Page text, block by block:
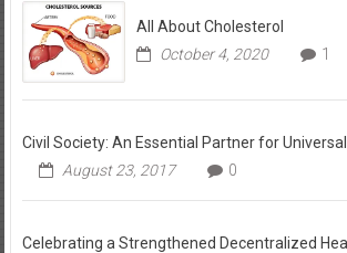
All About Cholesterol
October 4, 2020
1
Civil Society: An Essential Partner for
August 23, 2017
0
Celebrating a Strengthened Decentralized